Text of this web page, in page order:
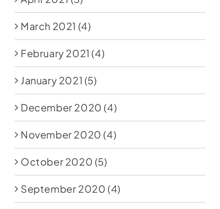
March 2021 (4)
February 2021 (4)
January 2021 (5)
December 2020 (4)
November 2020 (4)
October 2020 (5)
September 2020 (4)